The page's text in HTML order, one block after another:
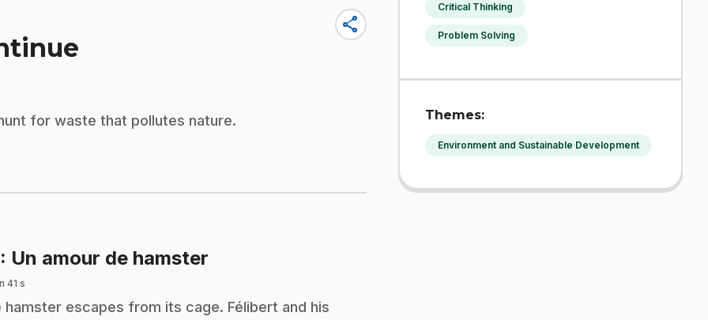
share
for waste that pollutes nature.
: Un amour de hamster
41 s
hamster escapes from its cage. Félibert and his
Critical Thinking
Problem Solving
Themes:
Environment and Sustainable Development